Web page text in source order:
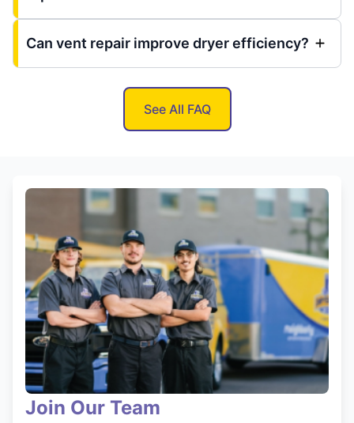
Can vent repair improve dryer efficiency?
See All FAQ
Join Our Team